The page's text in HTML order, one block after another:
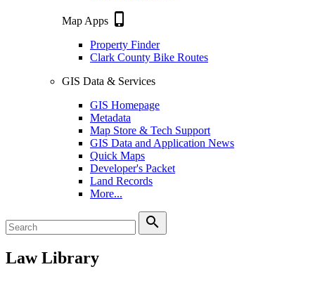
Map Apps phone_iphone
Property Finder
Clark County Bike Routes
GIS Data & Services
GIS Homepage
Metadata
Map Store & Tech Support
GIS Data and Application News
Quick Maps
Developer's Packet
Land Records
More...
search
Law Library